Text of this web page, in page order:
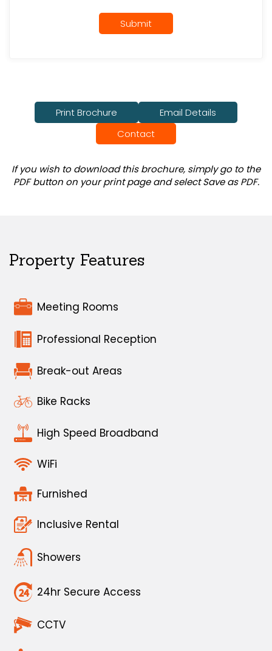
Submit
Print Brochure
Email Details
Contact
If you wish to download this brochure, simply go to the
PDF button on your print page and select Save as PDF.
Property Features
Meeting Rooms
Professional Reception
Break-out Areas
Bike Racks
High Speed Broadband
WiFi
Furnished
Inclusive Rental
Showers
24hr Secure Access
CCTV